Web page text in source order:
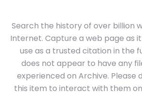
Search the history of over billion
Internet. Capture a web page as
use as a trusted citation in the
does not appear to have any
experienced on Archive. Please
this item to interact with them